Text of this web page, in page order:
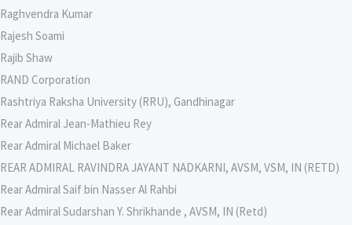
Raghvendra Kumar
Rajesh Soami
Rajib Shaw
RAND Corporation
Rashtriya Raksha University (RRU), Gandhinagar
Rear Admiral Jean-Mathieu Rey
Rear Admiral Michael Baker
REAR ADMIRAL RAVINDRA JAYANT NADKARNI, AVSM, VSM, IN (RETD)
Rear Admiral Saif bin Nasser Al Rahbi
Rear Admiral Sudarshan Y. Shrikhande , AVSM, IN (Retd)